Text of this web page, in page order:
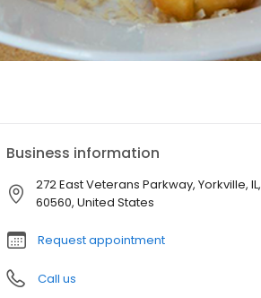
Business information
272 East Veterans Parkway, Yorkville, IL,
60560, United States
Request appointment
Call us